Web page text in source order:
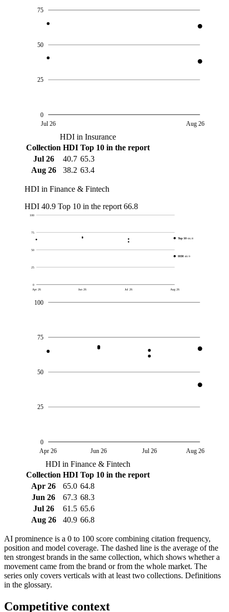
0
25
50
75
Jul 26 Aug 26
HDI in Insurance
Collection HDI Top 10 in the report
Jul 26
40.7 65.3
Aug 26
38.2 63.4
HDI in Finance & Fintech
HDI 40.9 Top 10 in the report 66.8
0
25
50
75
100
Apr 26 Jun 26 Jul 26 Aug 26
HDI 40.9
Top 10 66.8
0
25
50
75
100
Apr 26 Jun 26 Jul 26 Aug 26
HDI in Finance & Fintech
Collection HDI Top 10 in the report
Apr 26
65.0 64.8
Jun 26
67.3 68.3
Jul 26
61.5 65.6
Aug 26
40.9 66.8
AI prominence is a 0 to 100 score combining citation frequency,
position and model coverage. The dashed line is the average of the
ten strongest brands in the same collection, which shows whether a
movement came from the brand or from the whole market. The
series only covers verticals with at least two collections. Definitions
in the glossary.
Competitive context